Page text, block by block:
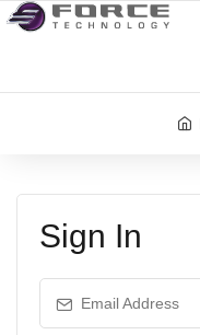
Sign In